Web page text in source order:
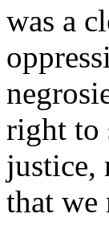
was a
right to
justice,
that we